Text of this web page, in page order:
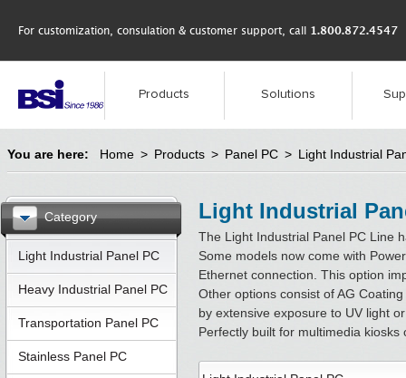
For customization, consulation & customer support, call 1.800.872.4547
Products Solutions
You are here: Home > Products > Panel PC > Light Industrial
Category
Light Industrial Panel PC
Heavy Industrial Panel PC
Transportation Panel PC
Stainless Panel PC
Light Industrial
The Light Industrial Panel PC Line
Some models now come with
Ethernet connection. This option
Other options consist of AG
by extensive exposure to UV light
Perfectly built for multimedia